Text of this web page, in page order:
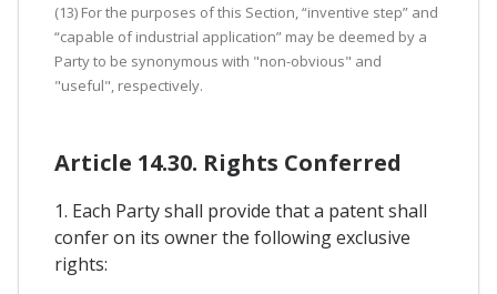
(13) For the purposes of this Section, “inventive step” and
“capable of industrial application” may be deemed by a
Party to be synonymous with "non-obvious" and
"useful", respectively.
Article 14.30. Rights Conferred
1. Each Party shall provide that a patent shall
confer on its owner the following exclusive
rights: